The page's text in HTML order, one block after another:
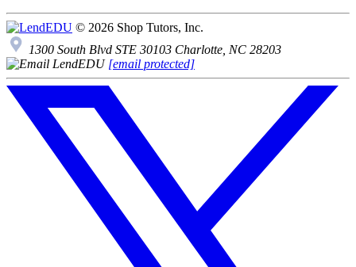
© 2026 Shop Tutors, Inc.
1300 South Blvd STE 30103 Charlotte, NC 28203
[email protected]
Follow